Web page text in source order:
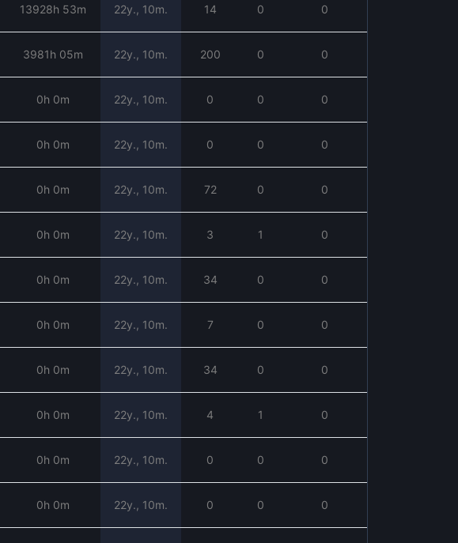
13928h 53m 22y., 10m. 14 0 0
3981h 05m 22y., 10m. 200 0 0
0h 0m 22y., 10m. 0 0 0
0h 0m 22y., 10m. 0 0 0
0h 0m 22y., 10m. 72 0 0
0h 0m 22y., 10m. 3 1 0
0h 0m 22y., 10m. 34 0 0
0h 0m 22y., 10m. 7 0 0
0h 0m 22y., 10m. 34 0 0
0h 0m 22y., 10m. 4 1 0
0h 0m 22y., 10m. 0 0 0
0h 0m 22y., 10m. 0 0 0